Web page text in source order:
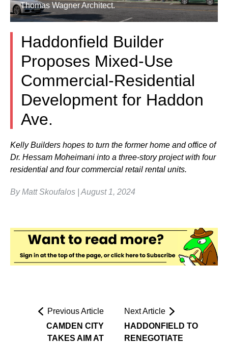
Thomas Wagner Architect.
Haddonfield Builder
Proposes Mixed-Use
Commercial-Residential
Development for Haddon
Ave.
Kelly Builders hopes to turn the former home and office of
Dr. Hessam Moheimani into a three-story project with four
residential and four commercial retail rental units.
By Matt Skoufalos | August 1, 2024
Previous Article
CAMDEN CITY
TAKES AIM AT
Next Article
HADDONFIELD TO
RENEGOTIATE